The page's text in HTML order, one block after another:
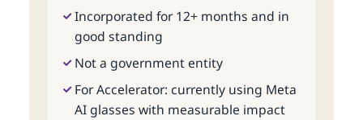
Incorporated for 12+ months and in
good standing
Not a government entity
For Accelerator: currently using Meta
AI glasses with measurable impact